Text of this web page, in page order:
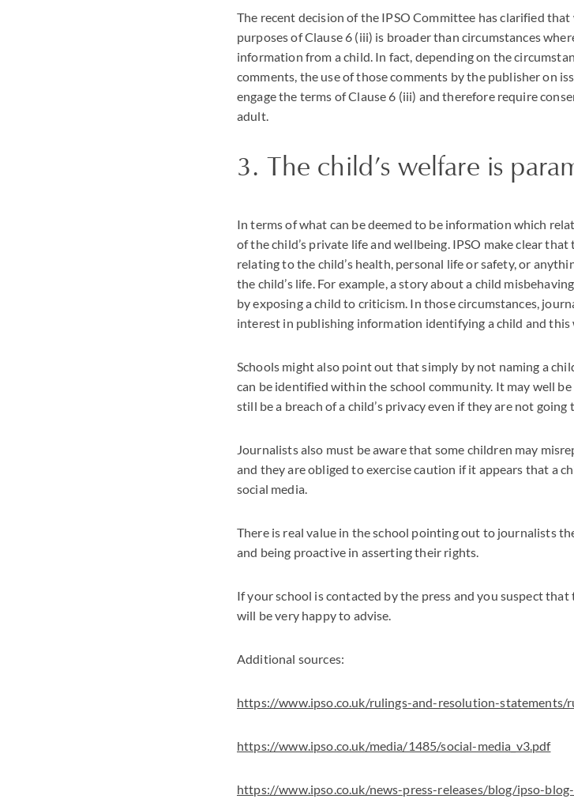
The recent decision of the IPSO Committee has clarified
purposes of Clause 6 (iii) is broader than circumstances
information from a child. In fact, depending on the
comments, the use of those comments by the publisher on
engage the terms of Clause 6 (iii) and therefore require
adult.
3. The child’s welfare is
In terms of what can be deemed to be information which
of the child’s private life and wellbeing. IPSO make clear
relating to the child’s health, personal life or safety, or
the child’s life. For example, a story about a child
by exposing a child to criticism. In those circumstances,
interest in publishing information identifying a child and this
Schools might also point out that simply by not naming a
can be identified within the school community. It may well
still be a breach of a child’s privacy even if they are not
Journalists also must be aware that some children may
and they are obliged to exercise caution if it appears that a
social media.
There is real value in the school pointing out to journalists
and being proactive in asserting their rights.
If your school is contacted by the press and you suspect that
will be very happy to advise.
Additional sources:
https://www.ipso.co.uk/rulings-and-resolution-statements/
https://www.ipso.co.uk/media/1485/social-media_v3.pdf
https://www.ipso.co.uk/news-press-releases/blog/ipso-